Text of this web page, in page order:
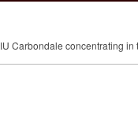
Carbondale concentrating in